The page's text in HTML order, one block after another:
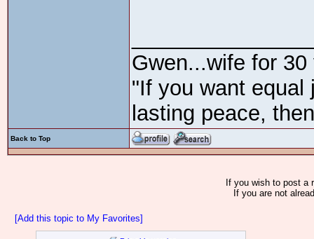
Gwen...wife for
"If you want equal
lasting peace,
Back to Top
If you wish to post
If you are not
[Add this topic to My Favorites]